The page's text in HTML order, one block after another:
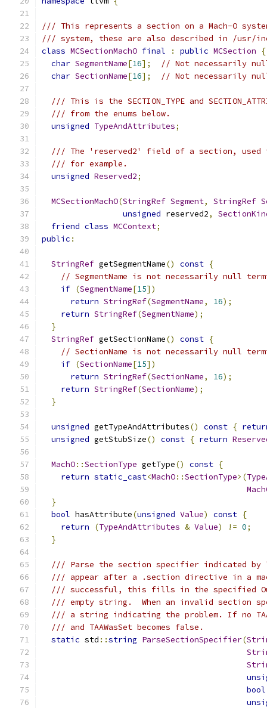
/// This represents a section on a Mach-O
/// system, these are also described in /usr/
class MCSectionMachO final : public MCSection
{
char SegmentName[16];
// Not necessarily
char SectionName[16]; // Not necessarily
/// This is the SECTION_TYPE and
/// from the enums below.
unsigned TypeAndAttributes;
/// The 'reserved2' field of a section, used
/// for example.
unsigned Reserved2;
MCSectionMachO(StringRef Segment, StringRef
unsigned reserved2,
friend class MCContext;
public :
StringRef getSegmentName() const {
// SegmentName is not necessarily null
if (SegmentName[15])
return StringRef(SegmentName, 16);
return StringRef(SegmentName);
}
StringRef getSectionName() const {
// SectionName is not necessarily null
if (SectionName[15])
return StringRef(SectionName, 16);
return StringRef(SectionName);
}
unsigned getTypeAndAttributes() const {
unsigned getStubSize() const { return
MachO::SectionType getType() const {
return static_cast<MachO::SectionType>(
}
bool hasAttribute(unsigned Value) const {
return
(TypeAndAttributes & Value) != 0;
}
/// Parse the section specifier indicated
/// appear after a .section directive in a
/// successful, this fills in the specified
/// empty string.  When an invalid section
/// a string indicating the problem. If no
/// and TAAWasSet becomes false.
static std ::string ParseSectionSpecifier(
bool